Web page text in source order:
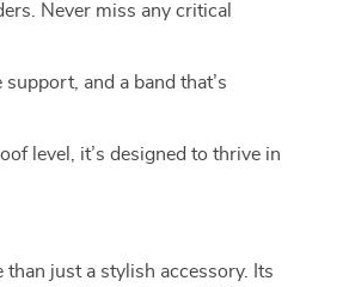
Never miss any critical
and a band that’s
level, it’s designed to thrive in
just a stylish accessory. Its